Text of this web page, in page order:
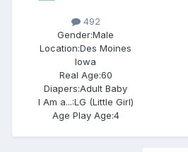
492
Gender:Male
Location:Des Moines
Iowa
Real Age:60
Diapers:Adult Baby
I Am a...:LG (Little Girl)
Age Play Age:4